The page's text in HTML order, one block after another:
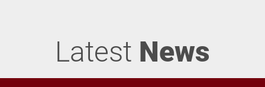
Latest News